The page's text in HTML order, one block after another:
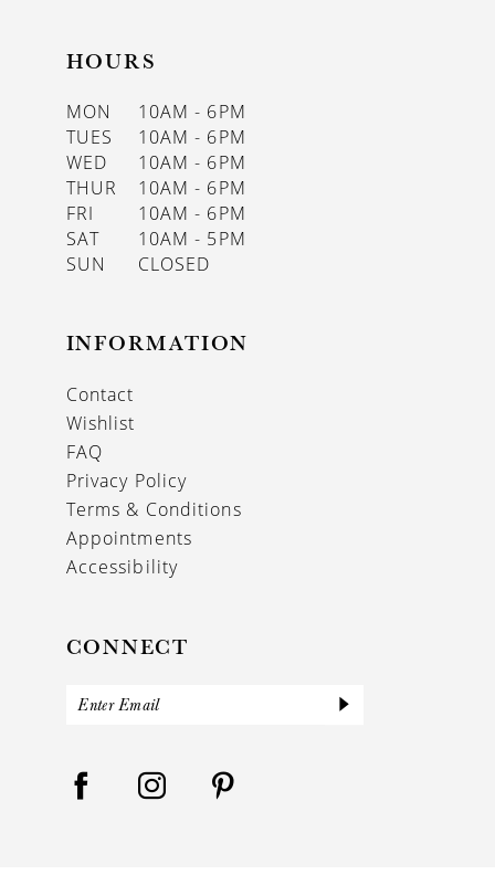
HOURS
MON
10AM - 6PM
TUES
10AM - 6PM
WED
10AM - 6PM
THUR
10AM - 6PM
FRI
10AM - 6PM
SAT
10AM - 5PM
SUN
CLOSED
INFORMATION
Contact
Wishlist
FAQ
Privacy Policy
Terms & Conditions
Appointments
Accessibility
CONNECT